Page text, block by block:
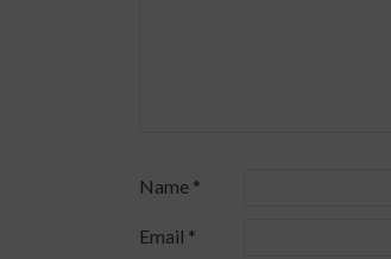
Name *
Email *